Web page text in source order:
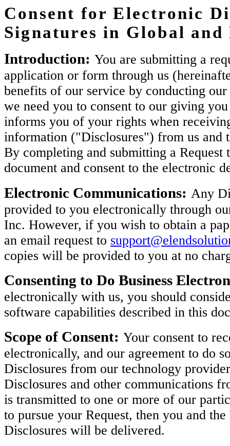
Consent for Electronic
Signatures in Global
Introduction: You are submitting a
application or form through us
benefits of our service by conducting
we need you to consent to our giving
informs you of your rights when
information ("Disclosures") from us and
By completing and submitting a
document and consent to the electronic
Electronic Communications: Any
provided to you electronically through
Inc. However, if you wish to obtain a
an email request to
copies will be provided to you at no
Consenting to Do Business
electronically with us, you should
software capabilities described in this
Scope of Consent: Your consent to
electronically, and our agreement to do
Disclosures from our technology
Disclosures and other communications
is transmitted to one or more of our
to pursue your Request, then you and
Disclosures will be delivered.